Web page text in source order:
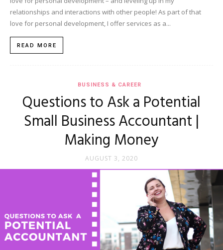
relationships and interactions with other people! As part of that
love for personal development, I offer services as a...
READ MORE
BUSINESS & CAREER
Questions to Ask a Potential
Small Business Accountant |
Making Money
AUGUST 3, 2020